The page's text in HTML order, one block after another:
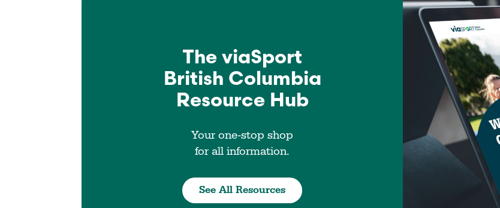
The viaSport
British Columbia
Resource Hub
Your one-stop shop
for all information.
See All Resources